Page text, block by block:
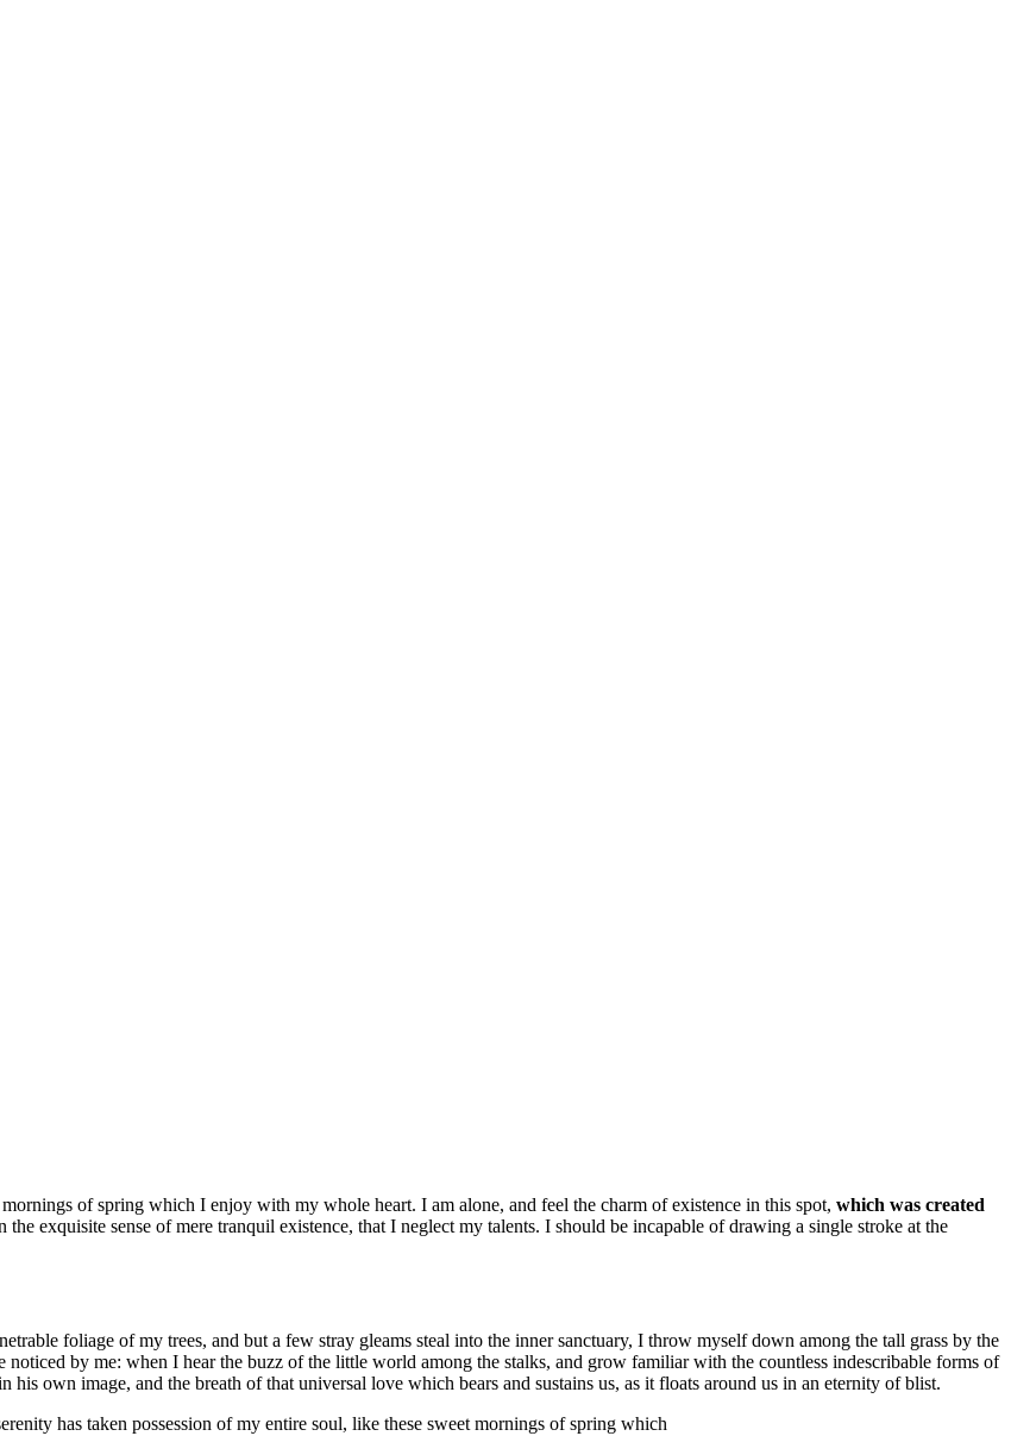
of spring which I enjoy with my whole heart. I am alone, and feel the charm of existence in this spot, which was created
the exquisite sense of mere tranquil existence, that I neglect my talents. I should be incapable of drawing a single stroke at the
foliage of my trees, and but a few stray gleams steal into the inner sanctuary, I throw myself down among the tall grass by the
by me: when I hear the buzz of the little world among the stalks, and grow familiar with the countless indescribable forms of
own image, and the breath of that universal love which bears and sustains us, as it floats around us in an eternity of blist.
has taken possession of my entire soul, like these sweet mornings of spring which